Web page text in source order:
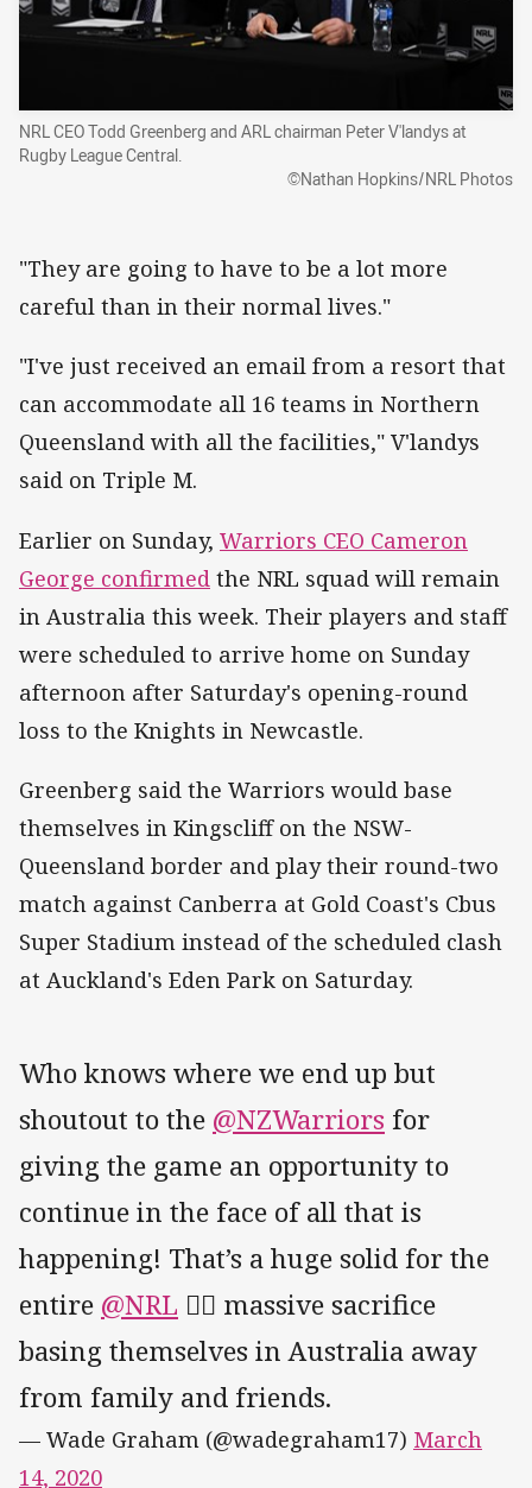
NRL CEO Todd Greenberg and ARL chairman Peter V'landys at
Rugby League Central.
©Nathan Hopkins/NRL Photos
"They are going to have to be a lot more
careful than in their normal lives."
"I've just received an email from a resort that
can accommodate all 16 teams in Northern
Queensland with all the facilities," V'landys
said on Triple M.
Earlier on Sunday, Warriors CEO Cameron
George confirmed the NRL squad will remain
in Australia this week. Their players and staff
were scheduled to arrive home on Sunday
afternoon after Saturday's opening-round
loss to the Knights in Newcastle.
Greenberg said the Warriors would base
themselves in Kingscliff on the NSW-
Queensland border and play their round-two
match against Canberra at Gold Coast's Cbus
Super Stadium instead of the scheduled clash
at Auckland's Eden Park on Saturday.
Who knows where we end up but
shoutout to the @NZWarriors for
giving the game an opportunity to
continue in the face of all that is
happening! That’s a huge solid for the
entire @NRL ✊🏽 massive sacrifice
basing themselves in Australia away
from family and friends.
— Wade Graham (@wadegraham17) March
14, 2020